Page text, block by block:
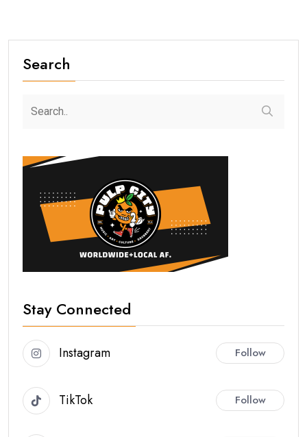
Search
Stay Connected
Instagram Follow
TikTok Follow